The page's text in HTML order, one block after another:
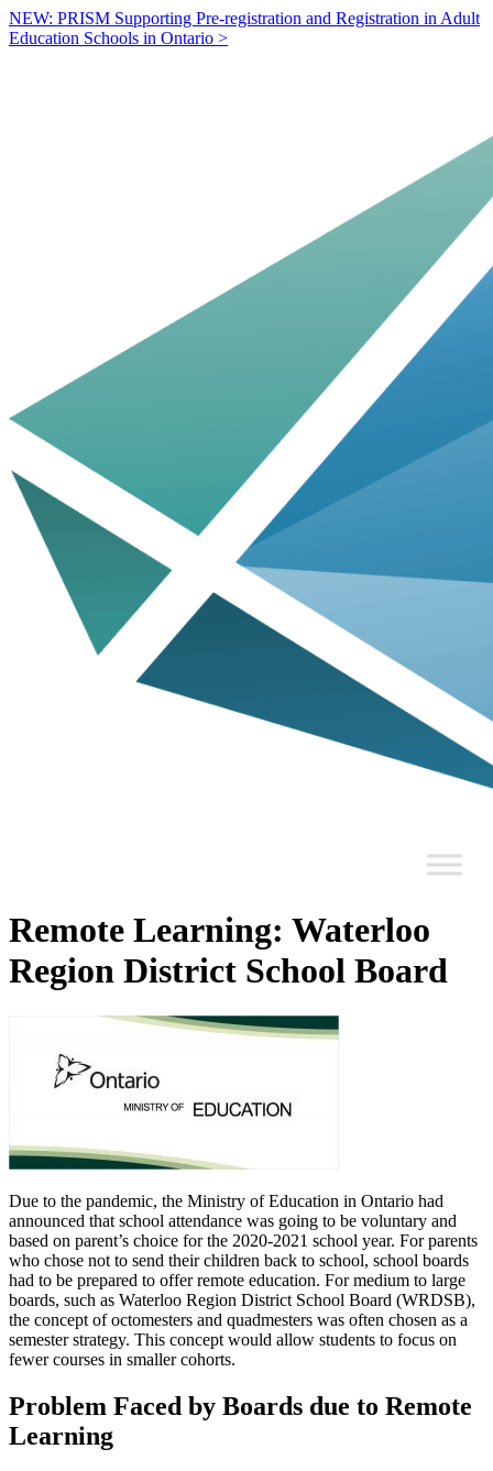
NEW: PRISM Supporting Pre-registration and Registration in Adult
Education Schools in Ontario >
Remote Learning: Waterloo
Region District School Board
Due to the pandemic, the Ministry of Education in Ontario had
announced that school attendance was going to be voluntary and
based on parent’s choice for the 2020-2021 school year. For parents
who chose not to send their children back to school, school boards
had to be prepared to offer remote education. For medium to large
boards, such as Waterloo Region District School Board (WRDSB),
the concept of octomesters and quadmesters was often chosen as a
semester strategy. This concept would allow students to focus on
fewer courses in smaller cohorts.
Problem Faced by Boards due to Remote
Learning